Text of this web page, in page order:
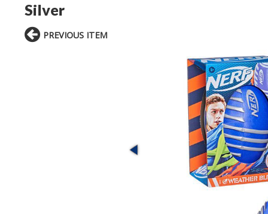
Silver
PREVIOUS ITEM